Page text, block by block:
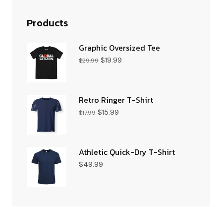
Products
Graphic Oversized Tee
$29.99 $19.99
Retro Ringer T-Shirt
$17.99 $15.99
Athletic Quick-Dry T-Shirt
$49.99